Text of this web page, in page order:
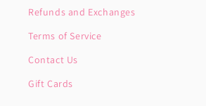
Refunds and Exchanges
Terms of Service
Contact Us
Gift Cards